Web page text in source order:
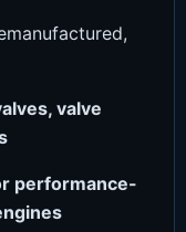
valve
performance-